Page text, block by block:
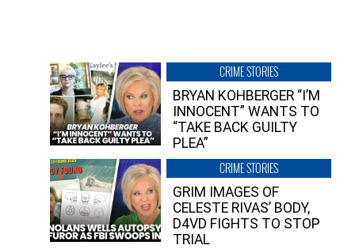
CRIME STORIES
BRYAN KOHBERGER “I’M
INNOCENT” WANTS TO
“TAKE BACK GUILTY
PLEA”
CRIME STORIES
GRIM IMAGES OF
CELESTE RIVAS’ BODY,
D4VD FIGHTS TO STOP
TRIAL